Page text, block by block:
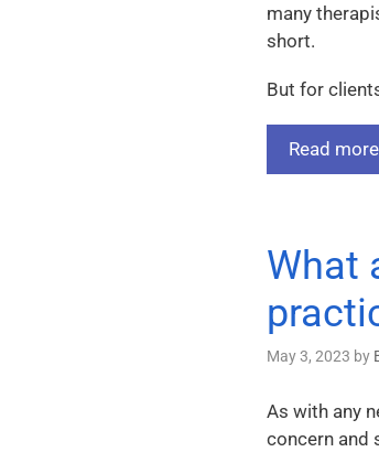
many
short.
But for
Read more
What
May 3, 2023 by
As with any
concern and